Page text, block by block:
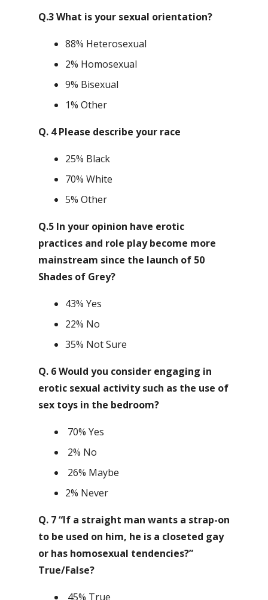
Q.3 What is your sexual orientation?
88% Heterosexual
2% Homosexual
9% Bisexual
1% Other
Q. 4 Please describe your race
25% Black
70% White
5% Other
Q.5 In your opinion have erotic
practices and role play become more
mainstream since the launch of 50
Shades of Grey?
43% Yes
22% No
35% Not Sure
Q. 6 Would you consider engaging in
erotic sexual activity such as the use of
sex toys in the bedroom?
70% Yes
2% No
26% Maybe
2% Never
Q. 7 “If a straight man wants a strap-on
to be used on him, he is a closeted gay
or has homosexual tendencies?”
True/False?
45% True